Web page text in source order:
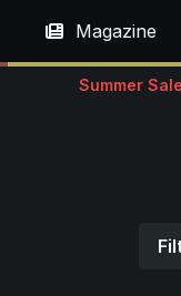
Magazine
Summer